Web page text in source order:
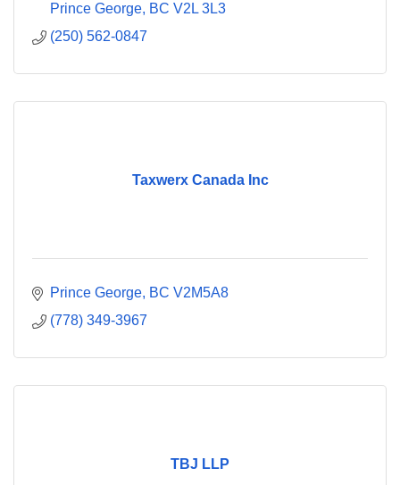
Prince George BC V2L 3L3
(250) 562-0847
Taxwerx Canada Inc
Prince George BC V2M5A8
(778) 349-3967
TBJ LLP